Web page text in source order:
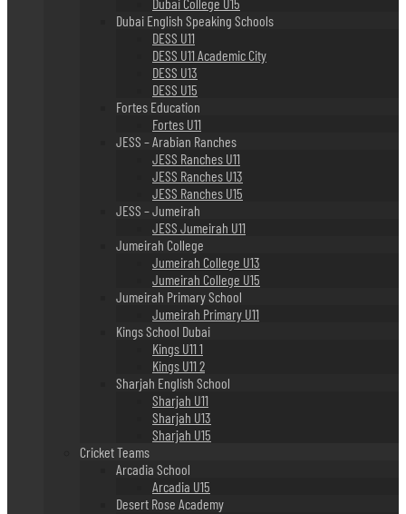
Dubai English Speaking Schools
DESS U11
DESS U11 Academic City
DESS U13
DESS U15
Fortes Education
Fortes U11
JESS – Arabian Ranches
JESS Ranches U11
JESS Ranches U13
JESS Ranches U15
JESS – Jumeirah
JESS Jumeirah U11
Jumeirah College
Jumeirah College U13
Jumeirah College U15
Jumeirah Primary School
Jumeirah Primary U11
Kings School Dubai
Kings U11 1
Kings U11 2
Sharjah English School
Sharjah U11
Sharjah U13
Sharjah U15
Cricket Teams
Arcadia School
Arcadia U15
Desert Rose Academy